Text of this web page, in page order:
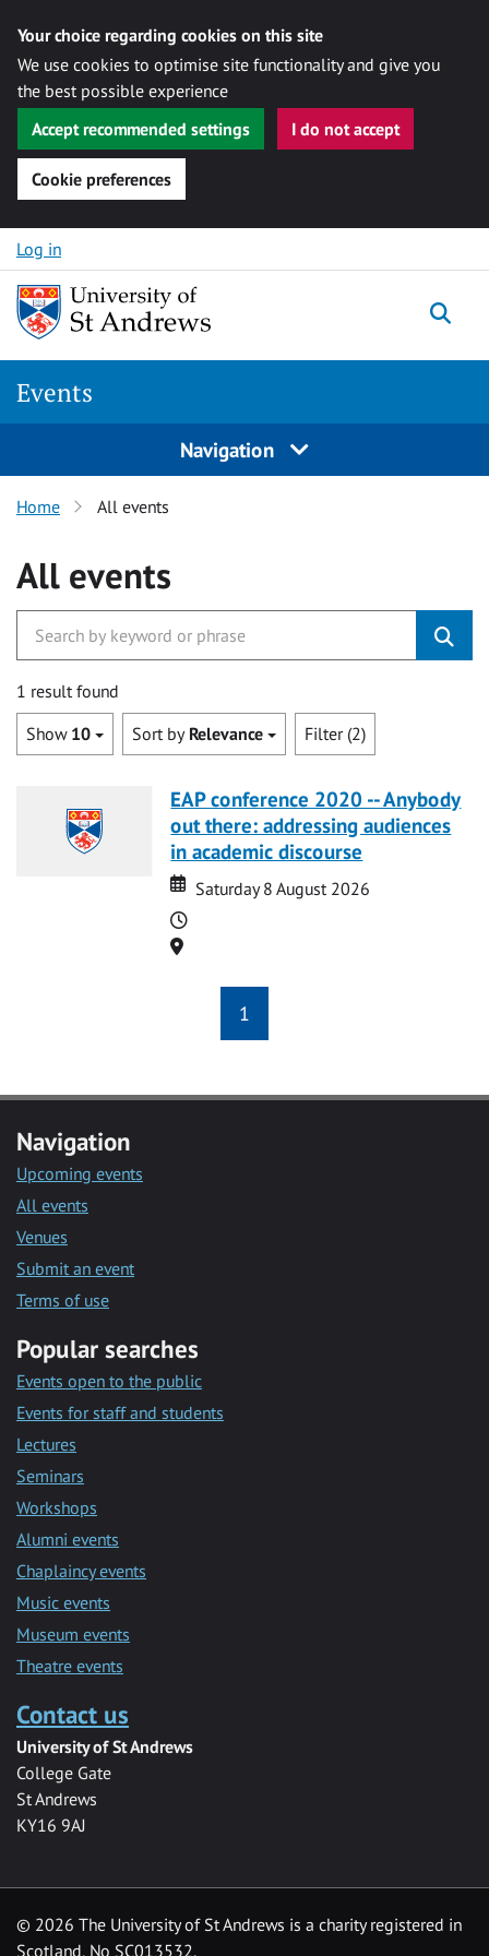
Your choice regarding cookies on this site
We use cookies to optimise site functionality and give you
the best possible experience
Accept recommended settings
I do not accept
Cookie preferences
Skip to content
Log in
Events
Navigation
Home All events
All events
1 result found
Show 10 Sort by Relevance Filter (2)
EAP conference 2020 -- Anybody
out there: addressing audiences
in academic discourse
Date
Date
Saturday 8 August 2026
Time
Location
1
Navigation
Upcoming events
All events
Venues
Submit an event
Terms of use
Popular searches
Events open to the public
Events for staff and students
Lectures
Seminars
Workshops
Alumni events
Chaplaincy events
Music events
Museum events
Theatre events
Contact us
University of St Andrews
College Gate
St Andrews
KY16 9AJ
© 2026 The University of St Andrews is a charity registered in
Scotland, No SC013532.